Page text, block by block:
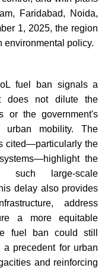
Faridabad, Noida,
1, 2025, the region
environmental policy.
fuel ban signals a
does not dilute the
or the government's
urban mobility. The
cited—particularly the
the
such large-scale
delay also provides
address
a more equitable
fuel ban could still
a precedent for urban
and reinforcing